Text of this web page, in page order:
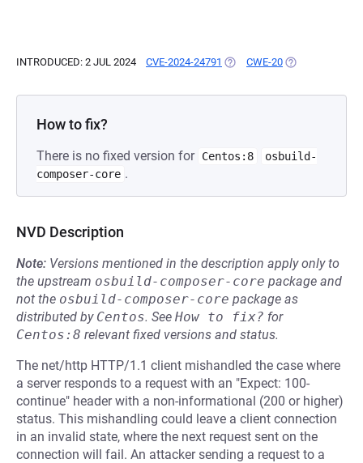
INTRODUCED: 2 JUL 2024 CVE-2024-24791 (OPENS IN A NEW TAB)
CWE-20 (OPENS IN A
How to fix?
There is no fixed version for Centos:8
osbuild-
composer-core .
NVD Description
Note: Versions mentioned in the description apply only to
the upstream osbuild-composer-core package and
not the osbuild-composer-core package as
distributed by Centos. See How to fix? for
Centos:8 relevant fixed versions and status.
The net/http HTTP/1.1 client mishandled the case where
a server responds to a request with an "Expect: 100-
continue" header with a non-informational (200 or higher)
status. This mishandling could leave a client connection
in an invalid state, where the next request sent on the
connection will fail. An attacker sending a request to a